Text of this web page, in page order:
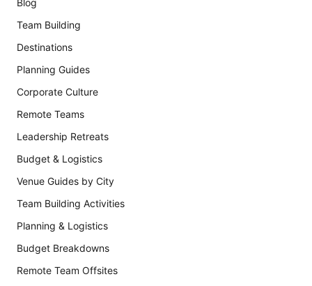
Blog
Team Building
Destinations
Planning Guides
Corporate Culture
Remote Teams
Leadership Retreats
Budget & Logistics
Venue Guides by City
Team Building Activities
Planning & Logistics
Budget Breakdowns
Remote Team Offsites